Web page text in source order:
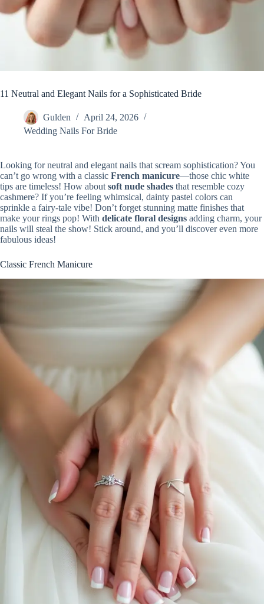
11 Neutral and Elegant Nails for a Sophisticated Bride
Gulden
April 24, 2026
Wedding Nails For Bride
Looking for neutral and elegant nails that scream sophistication? You
can’t go wrong with a classic French manicure—those chic white
tips are timeless! How about soft nude shades that resemble cozy
cashmere? If you’re feeling whimsical, dainty pastel colors can
sprinkle a fairy-tale vibe! Don’t forget stunning matte finishes that
make your rings pop! With delicate floral designs adding charm, your
nails will steal the show! Stick around, and you’ll discover even more
fabulous ideas!
Classic French Manicure